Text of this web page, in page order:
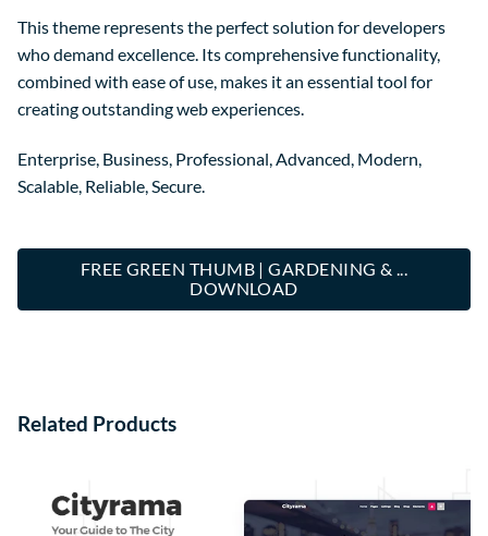
This theme represents the perfect solution for developers
who demand excellence. Its comprehensive functionality,
combined with ease of use, makes it an essential tool for
creating outstanding web experiences.
Enterprise, Business, Professional, Advanced, Modern,
Scalable, Reliable, Secure.
FREE GREEN THUMB | GARDENING & ...
DOWNLOAD
Related Products